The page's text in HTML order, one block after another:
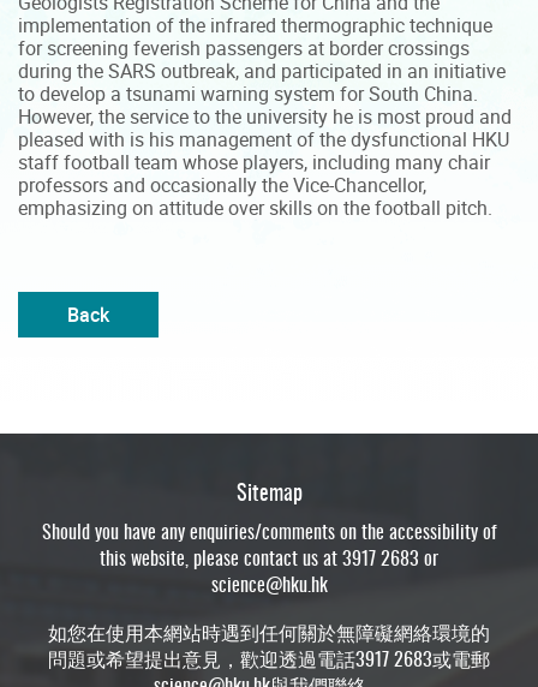
implementation of the infrared thermographic technique
for screening feverish passengers at border crossings
during the SARS outbreak, and participated in an initiative
to develop a tsunami warning system for South China.
However, the service to the university he is most proud and
pleased with is his management of the dysfunctional HKU
staff football team whose players, including many chair
professors and occasionally the Vice-Chancellor,
emphasizing on attitude over skills on the football pitch.
Back
Sitemap
Should you have any enquiries/comments on the accessibility of
this website, please contact us at 3917 2683 or
science@hku.hk
如您在使用本網站時遇到任何關於無障礙網絡環境的
問題或希望提出意見，歡迎透過電話3917 2683或電郵